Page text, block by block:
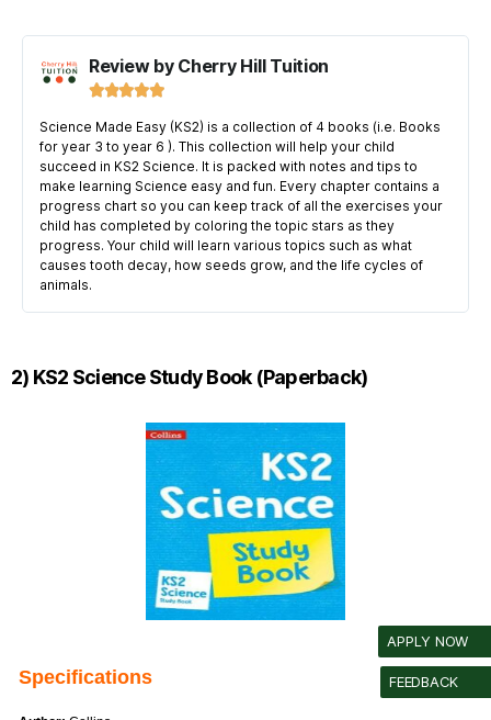
Review by Cherry Hill Tuition

Science Made Easy (KS2) is a collection of 4 books (i.e. Books
for year 3 to year 6 ). This collection will help your child
succeed in KS2 Science. It is packed with notes and tips to
make learning Science easy and fun. Every chapter contains a
progress chart so you can keep track of all the exercises your
child has completed by coloring the topic stars as they
progress. Your child will learn various topics such as what
causes tooth decay, how seeds grow, and the life cycles of
animals.
2) KS2 Science Study Book (Paperback)
Specifications FEEDBACK
APPLY NOW